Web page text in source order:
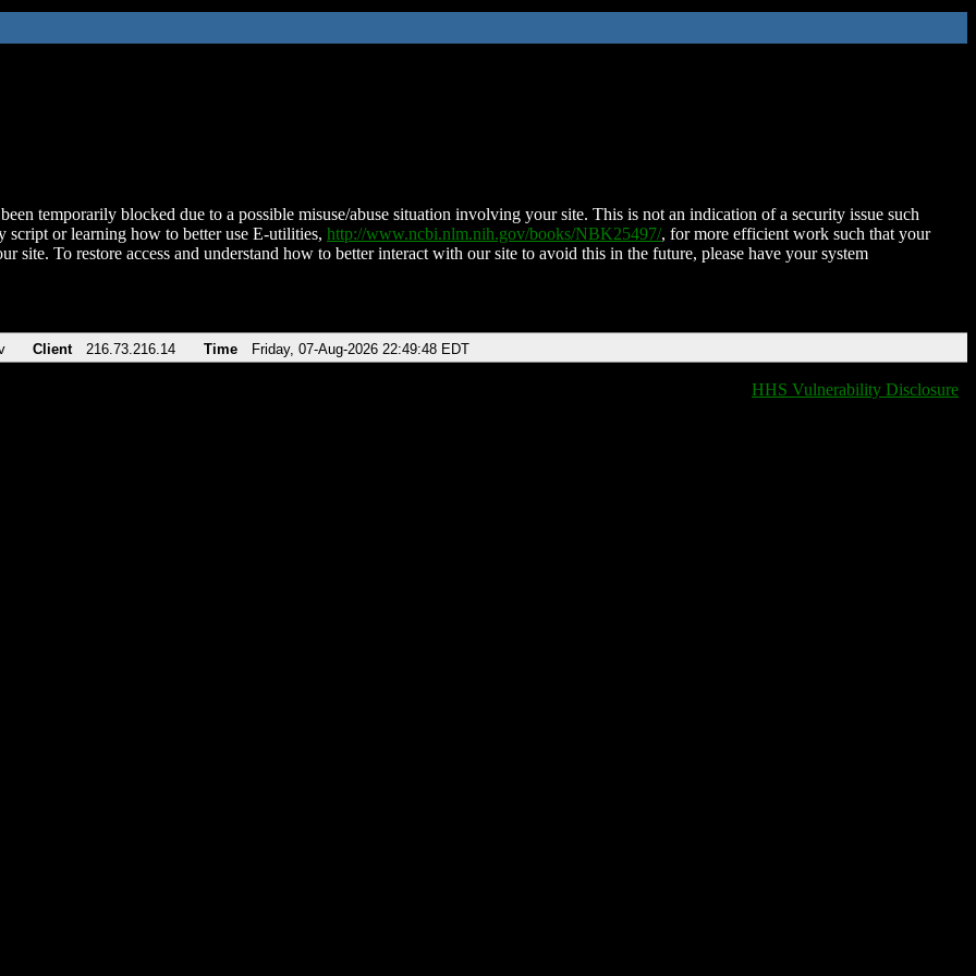
temporarily blocked due to a possible misuse/abuse situation involving your site. This is not an indication of a security issue such
script or learning how to better use E-utilities, http://www.ncbi.nlm.nih.gov/books/NBK25497/, for more efficient work such that your
site. To restore access and understand how to better interact with our site to avoid this in the future, please have your system
Client 216.73.216.14 Time Friday, 07-Aug-2026 22:49:48 EDT
HHS Vulnerability Disclosure